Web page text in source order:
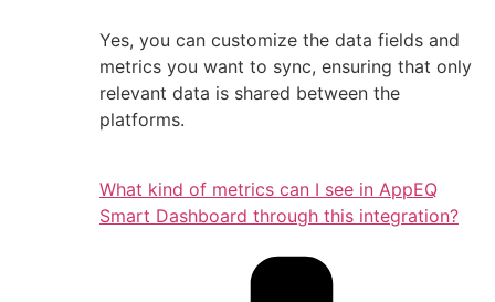
Yes, you can customize the data fields and
metrics you want to sync, ensuring that only
relevant data is shared between the
platforms.
What kind of metrics can I see in AppEQ
Smart Dashboard through this integration?